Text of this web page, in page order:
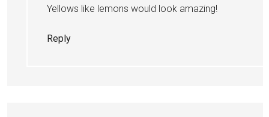
Yellows like lemons would look amazing!
Reply